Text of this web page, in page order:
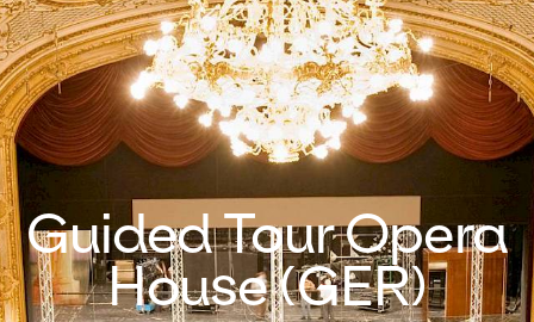
Guided Tour Opera
House (GER)